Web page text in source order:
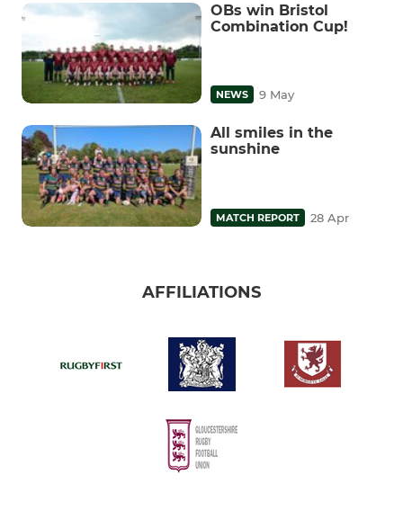
OBs win Bristol
Combination Cup!
NEWS 9 May
All smiles in the
sunshine
MATCH REPORT 28 Apr
AFFILIATIONS